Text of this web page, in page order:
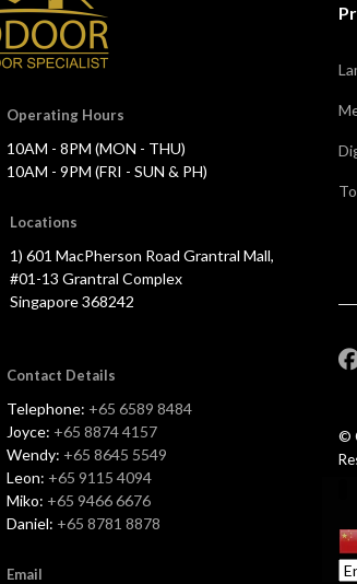
Operating Hours
10AM - 8PM (MON - THU)
10AM - 9PM (FRI - SUN & PH)
Locations
1) 601 MacPherson Road Grantral Mall,
#01-13 Grantral Complex
Singapore 368242
Contact Details
Telephone: +65 6589 8484
Joyce: +65 8874 4157
Wendy: +65 8645 5549
Leon: +65 9115 4094
Miko: +65 9466 6676
Daniel: +65 8781 8878
Email
©